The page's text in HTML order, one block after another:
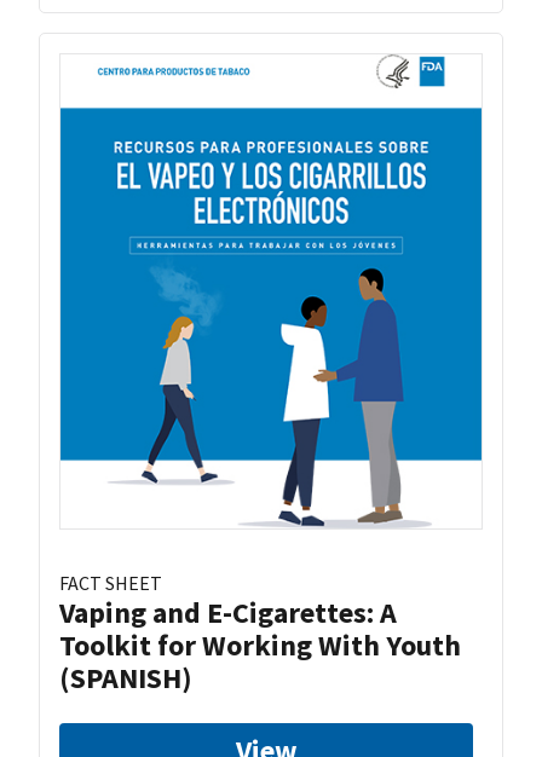
FACT SHEET
Vaping and E-Cigarettes: A
Toolkit for Working With Youth
(SPANISH)